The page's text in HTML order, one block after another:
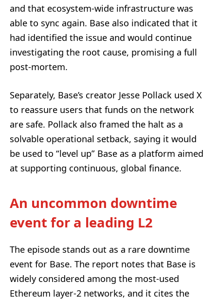
and that ecosystem-wide infrastructure was
able to sync again. Base also indicated that it
had identified the issue and would continue
investigating the root cause, promising a full
post-mortem.
Separately, Base’s creator Jesse Pollack used X
to reassure users that funds on the network
are safe. Pollack also framed the halt as a
solvable operational setback, saying it would
be used to “level up” Base as a platform aimed
at supporting continuous, global finance.
An uncommon downtime
event for a leading L2
The episode stands out as a rare downtime
event for Base. The report notes that Base is
widely considered among the most-used
Ethereum layer-2 networks, and it cites the